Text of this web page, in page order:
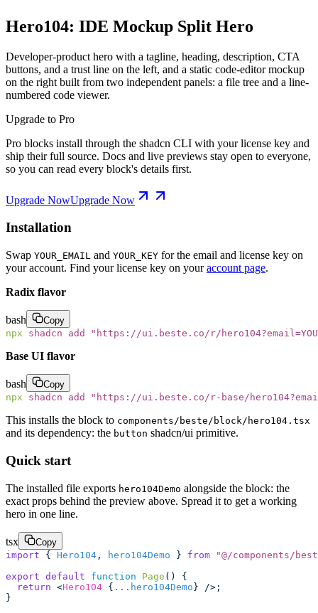
Hero104: IDE Mockup Split Hero
Developer-product hero with a tagline, heading, description, CTA
buttons, and a trust line on the left, and a static code-editor mockup
on the right built from two independent panels: a file tree and a line-
numbered code viewer.
Upgrade to Pro
Pro blocks install through the shadcn CLI with your license key and
ship their full source. Docs and live previews stay open to everyone,
so you can read every block's details first.
Upgrade NowUpgrade Now
Installation
Swap YOUR_EMAIL and YOUR_KEY for the email and license key on
your account. Find your license key on youraccount page.
Radix flavor
bash
Copy
npx shadcn add " https://ui.beste.co/r/
Base UI flavor
bash
Copy
npx shadcn add " https://ui.beste.co/r-base/
This installs the block to components/beste/block/hero104.tsx
and its dependency: the button shadcn/ui primitive.
Quick start
The installed file exports hero104Demo alongside the block: the
exact props behind the preview above. Spread it to get a working
hero in one line.
tsx
Copy
import { Hero104 , hero104Demo } from "@/components/
export default function Page () {
  return
<Hero104 { ... hero104Demo} />;
}